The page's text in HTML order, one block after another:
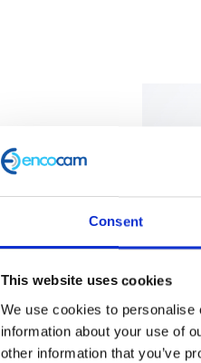
Consent
This website uses cookies
We use cookies to
information about your use of
other information that you’ve